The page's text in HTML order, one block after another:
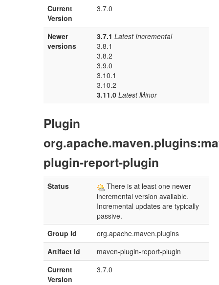
Current
Version
3.7.0
Newer
versions
3.7.1 Latest Incremental
3.8.1
3.8.2
3.9.0
3.10.1
3.10.2
3.11.0 Latest Minor
Plugin
plugin-report-plugin
Status
There is at least one newer
incremental version available.
Incremental updates are typically
passive.
Group Id
org.apache.maven.plugins
Artifact Id
maven-plugin-report-plugin
Current
Version
3.7.0